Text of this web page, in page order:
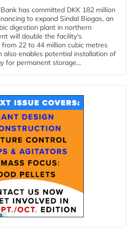
has committed DKK 182 million
to expand Sindal Biogas, an
digestion plant in northern
will double the facility's
22 to 44 million cubic metres
also enables potential installation of
for permanent storage...